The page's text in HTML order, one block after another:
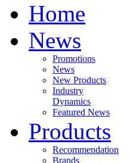
Home
News
Promotions
News
New Products
Industry
Dynamics
Featured News
Products
Recommendation
Brands